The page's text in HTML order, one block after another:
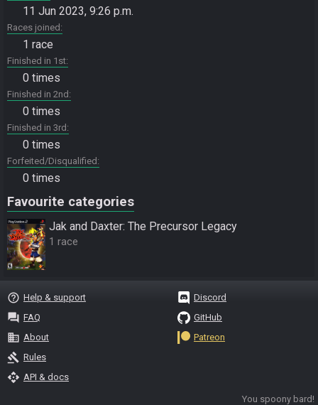
11 Jun 2023, 9:26 p.m.
Races joined
1 race
Finished in 1st
0 times
Finished in 2nd
0 times
Finished in 3rd
0 times
Forfeited/Disqualified
0 times
Favourite categories
Jak and Daxter: The Precursor Legacy
1 race
help_outline Help & support
question_answer FAQ
business About
gavel Rules
api API & docs
Discord
GitHub
Patreon
You spoony bard!